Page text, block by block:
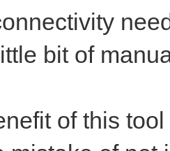
bit of
of this